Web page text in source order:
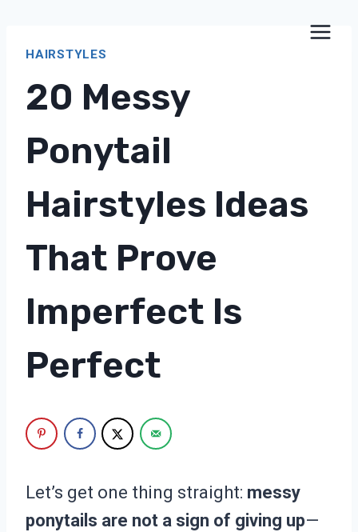
HAIRSTYLES
20 Messy
Ponytail
Hairstyles Ideas
That Prove
Imperfect Is
Perfect
Let’s get one thing straight: messy
ponytails are not a sign of giving up—